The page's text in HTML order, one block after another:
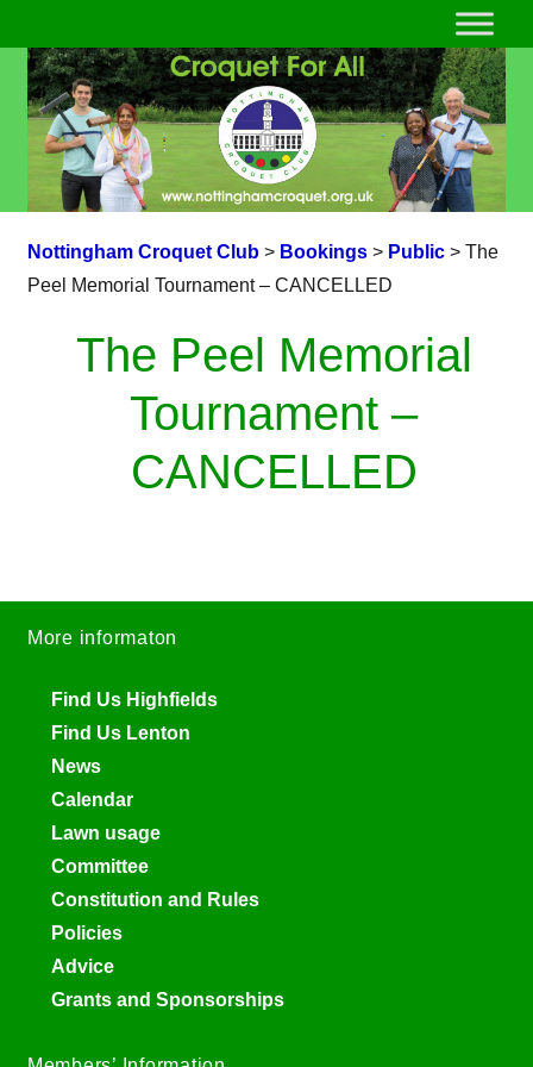
Nottingham Croquet Club> Bookings> Public> The
Peel Memorial Tournament – CANCELLED
The Peel Memorial
Tournament –
CANCELLED
More informaton
Find Us Highfields
Find Us Lenton
News
Calendar
Lawn usage
Committee
Constitution and Rules
Policies
Advice
Grants and Sponsorships